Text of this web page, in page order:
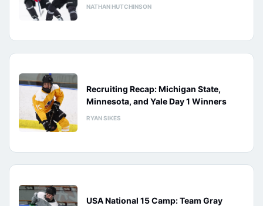
NATHAN HUTCHINSON
Recruiting Recap: Michigan State,
Minnesota, and Yale Day 1 Winners
RYAN SIKES
USA National 15 Camp: Team Gray